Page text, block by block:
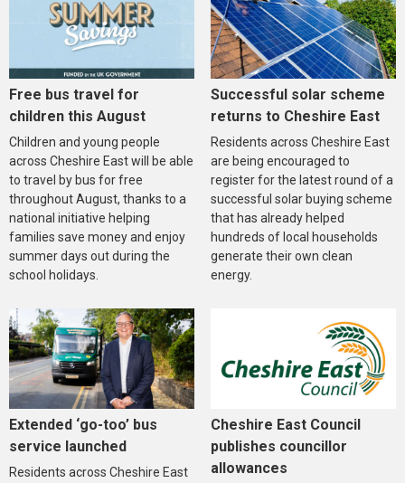
Free bus travel for
children this August
Children and young people
across Cheshire East will be able
to travel by bus for free
throughout August, thanks to a
national initiative helping
families save money and enjoy
summer days out during the
school holidays.
Successful solar scheme
returns to Cheshire East
Residents across Cheshire East
are being encouraged to
register for the latest round of a
successful solar buying scheme
that has already helped
hundreds of local households
generate their own clean
energy.
Extended ‘go-too’ bus
service launched
Residents across Cheshire East
Cheshire East Council
publishes councillor
allowances